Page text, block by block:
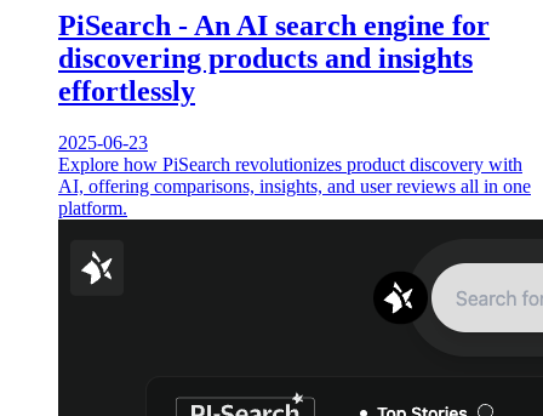
PiSearch - An AI search engine for
discovering products and insights
effortlessly
2025-06-23
Explore how PiSearch revolutionizes product discovery with
AI, offering comparisons, insights, and user reviews all in one
platform.